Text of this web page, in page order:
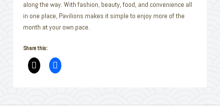
along the way. With fashion, beauty, food, and convenience all
in one place, Pavilions makes it simple to enjoy more of the
month at your own pace.
Share this: